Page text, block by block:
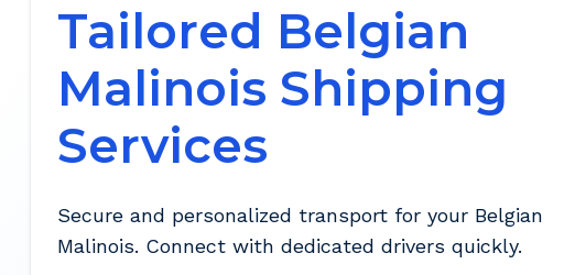
Tailored Belgian
Malinois Shipping
Services
Secure and personalized transport for your Belgian
Malinois. Connect with dedicated drivers quickly.